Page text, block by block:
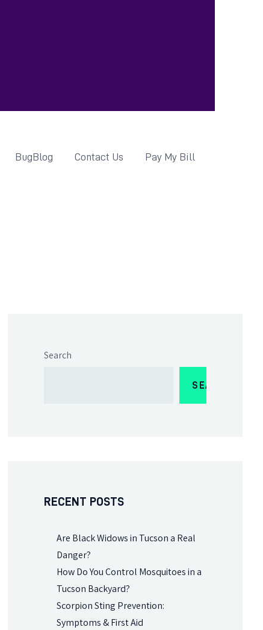
BugBlog Contact Us Pay My Bill
Search
SEARCH
RECENT POSTS
Are Black Widows in Tucson a Real
Danger?
How Do You Control Mosquitoes in a
Tucson Backyard?
Scorpion Sting Prevention:
Symptoms & First Aid